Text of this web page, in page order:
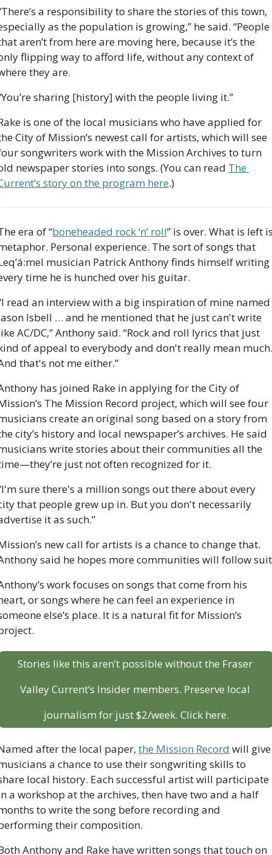
a responsibility to share the stories of this town,
as the population is growing,” he said. “People
aren’t from here are moving here, because it’s the
flipping way to afford life, without any context of
they are.
sharing [history] with the people living it.”
is one of the local musicians who have applied for
City of Mission’s newest call for artists, which will see
songwriters work with the Mission Archives to turn
newspaper stories into songs. (You can read The
story on the program here.)
era of “boneheaded rock ‘n’ roll” is over. What is left
Personal experience. The sort of songs that
musician Patrick Anthony finds himself writing
time he is hunched over his guitar.
read an interview with a big inspiration of mine named
Isbell … and he mentioned that he just can't write
AC/DC,” Anthony said. “Rock and roll lyrics that just
of appeal to everybody and don't really mean much.
that's not me either.”
has joined Rake in applying for the City of
The Mission Record project, which will see four
create an original song based on a story from
city’s history and local newspaper’s archives. He said
write stories about their communities all the
just not often recognized for it.
sure there's a million songs out there about every
that people grew up in. But you don't necessarily
it as such.”
new call for artists is a chance to change that.
said he hopes more communities will follow
work focuses on songs that come from his
or songs where he can feel an experience in
else’s place. It is a natural fit for Mission’s
Stories like this aren’t possible without the Fraser
Valley Current’s Insider members. Preserve local
journalism for just $2/week. Click here.
after the local paper, the Mission Record will give
a chance to use their songwriting skills to
local history. Each successful artist will participate
a workshop at the archives, then have two and a half
to write the song before recording and
their composition.
Anthony and Rake have written songs that touch on